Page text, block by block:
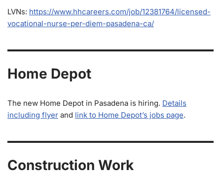
LVNs: https://www.hhcareers.com/job/12381764/licensed-
vocational-nurse-per-diem-pasadena-ca/
Home Depot
The new Home Depot in Pasadena is hiring. Details
including flyer and link to Home Depot’s jobs page.
Construction Work